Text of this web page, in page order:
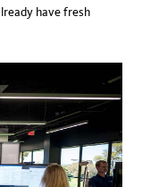
have fresh